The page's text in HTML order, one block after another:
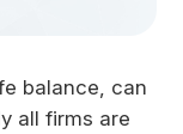
balance, can
all firms are